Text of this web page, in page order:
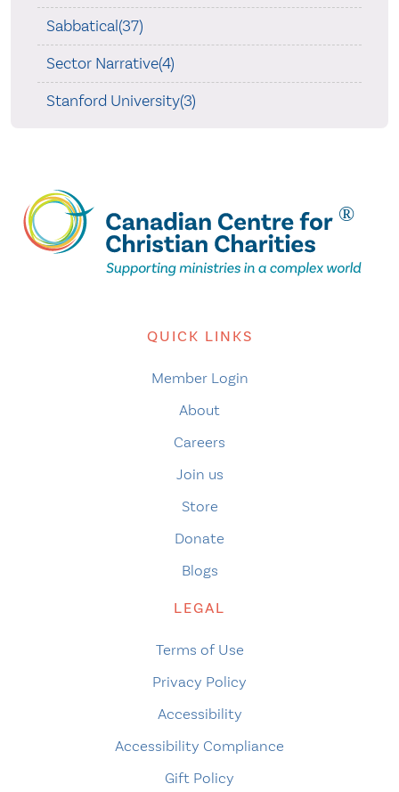
Sabbatical(37)
Sector Narrative(4)
Stanford University(3)
QUICK LINKS
Member Login
About
Careers
Join us
Store
Donate
Blogs
LEGAL
Terms of Use
Privacy Policy
Accessibility
Accessibility Compliance
Gift Policy